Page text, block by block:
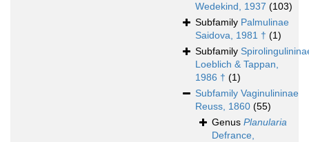
Wedekind, 1937 (103)
Subfamily Palmulinae
Saidova, 1981 † (1)
Subfamily
Loeblich & Tappan,
1986 † (1)
Subfamily Vaginulininae
Reuss, 1860 (55)
Genus Planularia
Defrance,